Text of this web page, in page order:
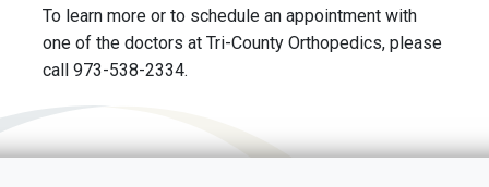
To learn more or to schedule an appointment with
one of the doctors at Tri-County Orthopedics, please
call 973-538-2334.